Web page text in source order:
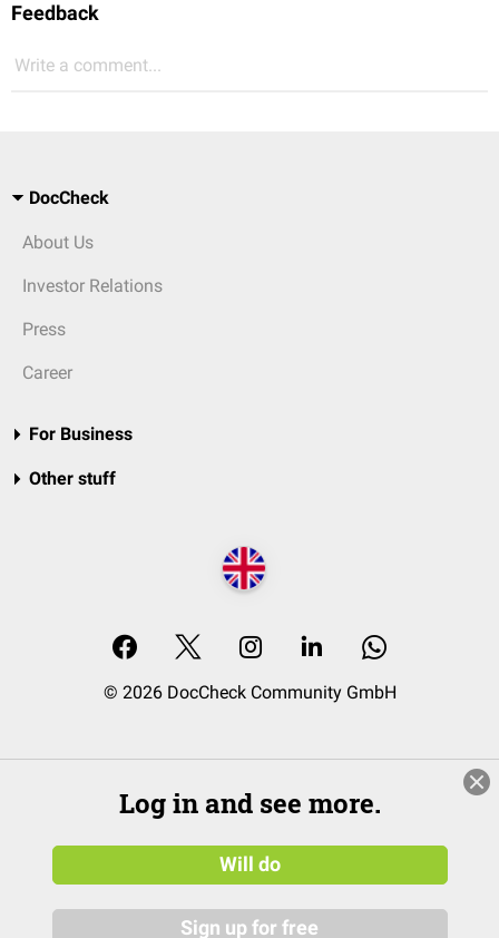
Feedback
Write a comment...
DocCheck
About Us
Investor Relations
Press
Career
For Business
Other stuff
© 2026 DocCheck Community GmbH
Log in and see more.
Will do
Sign up for free